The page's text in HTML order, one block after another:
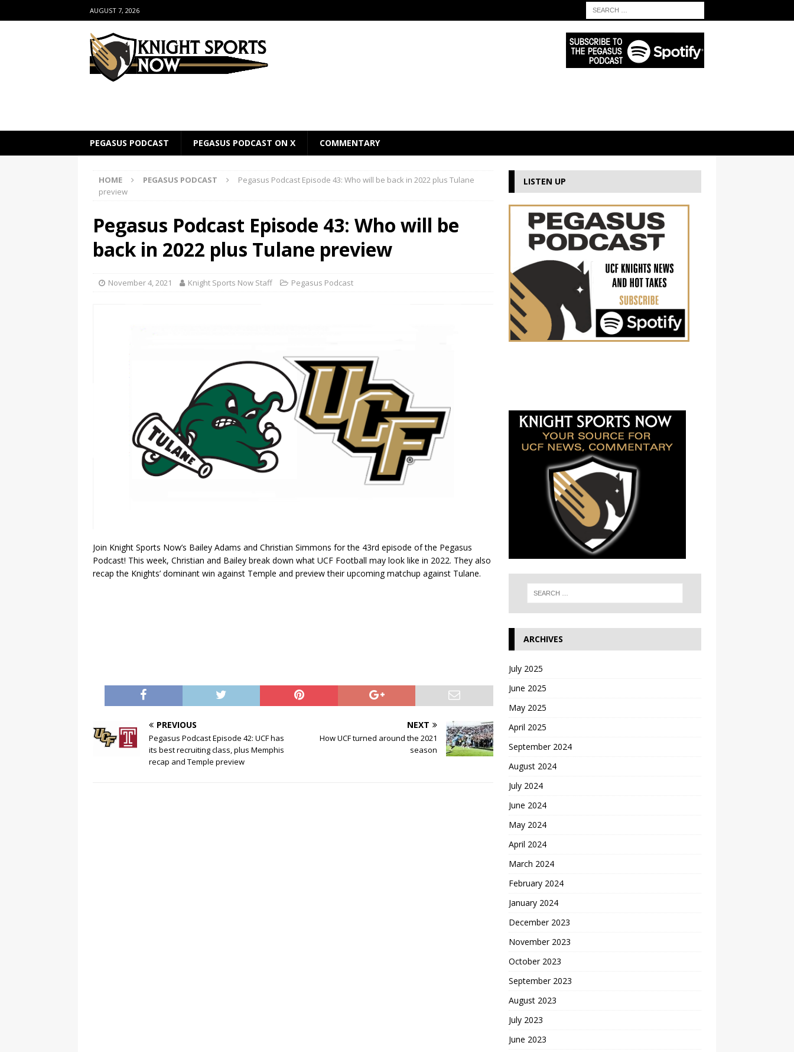
AUGUST 7, 2026
PEGASUS PODCAST PEGASUS PODCAST ON X COMMENTARY
HOME PEGASUS PODCAST
Pegasus Podcast Episode 43: Who will be back in 2022 plus Tulane
preview
Pegasus Podcast Episode 43: Who will be
back in 2022 plus Tulane preview
November 4, 2021 Knight Sports Now Staff Pegasus Podcast
Join Knight Sports Now’s Bailey Adams and Christian Simmons for the 43rd episode of the Pegasus
Podcast! This week, Christian and Bailey break down what UCF Football may look like in 2022. They also
recap the Knights’ dominant win against Temple and preview their upcoming matchup against Tulane.
PREVIOUS
Pegasus Podcast Episode 42: UCF has
its best recruiting class, plus Memphis
recap and Temple preview
NEXT
How UCF turned around the 2021
season
LISTEN UP
ARCHIVES
July 2025
June 2025
May 2025
April 2025
September 2024
August 2024
July 2024
June 2024
May 2024
April 2024
March 2024
February 2024
January 2024
December 2023
November 2023
October 2023
September 2023
August 2023
July 2023
June 2023